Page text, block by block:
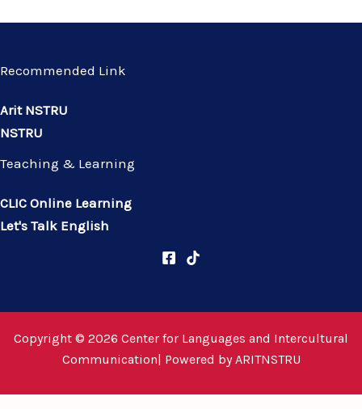
Recommended Link
Arit NSTRU
NSTRU
Teaching & Learning
CLIC Online Learning
Let's Talk English
Copyright © 2026 Center for Languages and Intercultural
Communication| Powered byARITNSTRU